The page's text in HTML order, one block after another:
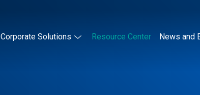
Corporate Solutions Resource Center News and